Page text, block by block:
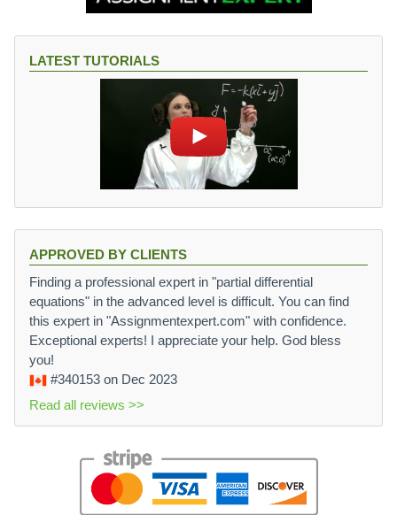
LATEST TUTORIALS
APPROVED BY CLIENTS
Finding a professional expert in "partial differential
equations" in the advanced level is difficult. You can find
this expert in "Assignmentexpert.com" with confidence.
Exceptional experts! I appreciate your help. God bless
you!
#340153 on Dec 2023
Read all reviews >>